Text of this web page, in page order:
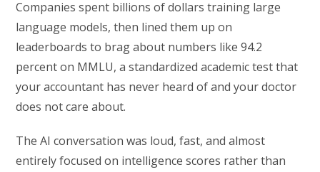
Companies spent billions of dollars training large
language models, then lined them up on
leaderboards to brag about numbers like 94.2
percent on MMLU, a standardized academic test that
your accountant has never heard of and your doctor
does not care about.
The AI conversation was loud, fast, and almost
entirely focused on intelligence scores rather than